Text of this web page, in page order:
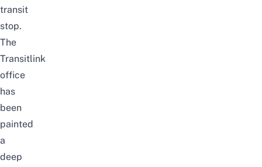
transit
stop.
The
Transitlink
office
has
been
painted
a
deep